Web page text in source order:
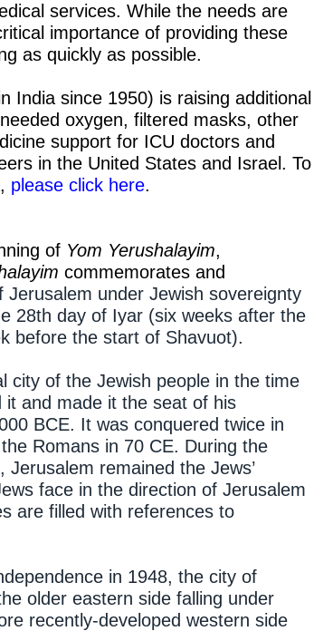
services. While the needs are
importance of providing these
as quickly as possible.
India since 1950) is raising additional
oxygen, filtered masks, other
support for ICU doctors and
in the United States and Israel. To
please click here.
of Yom Yerushalayim,
commemorates and
Jerusalem under Jewish sovereignty
28th day of Iyar (six weeks after the
before the start of Shavuot).
city of the Jewish people in the time
it and made it the seat of his
BCE. It was conquered twice in
Romans in 70 CE. During the
remained the Jews’
face in the direction of Jerusalem
are filled with references to
in 1948, the city of
older eastern side falling under
recently-developed western side